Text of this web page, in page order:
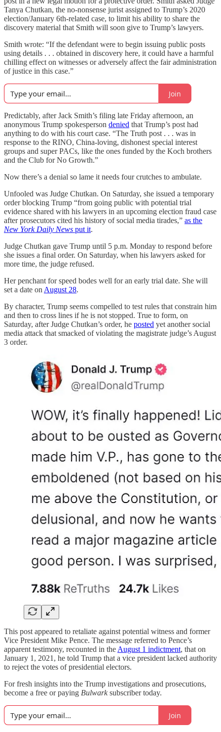
Tanya Chutkan, the no-nonsense jurist assigned to Trump’s 2020
election/January 6th-related case, to limit his ability to share the
discovery material that Smith will soon give to Trump’s lawyers.
Smith wrote: “If the defendant were to begin issuing public posts
using details . . . obtained in discovery here, it could have a harmful
chilling effect on witnesses or adversely affect the fair administration
of justice in this case.”
Join
Predictably, after Jack Smith’s filing late Friday afternoon, an
anonymous Trump spokesperson denied that Trump’s post had
anything to do with his court case. “The Truth post . . . was in
response to the RINO, China-loving, dishonest special interest
groups and super PACs, like the ones funded by the Koch brothers
and the Club for No Growth.”
Now there’s a denial so lame it needs four crutches to ambulate.
Unfooled was Judge Chutkan. On Saturday, she issued a temporary
order blocking Trump “from going public with potential trial
evidence shared with his lawyers in an upcoming election fraud case
after prosecutors cited his history of social media tirades,” as the
New York Daily News put it.
Judge Chutkan gave Trump until 5 p.m. Monday to respond before
she issues a final order. On Saturday, when his lawyers asked for
more time, the judge refused.
Her penchant for speed bodes well for an early trial date. She will
set a date on August 28.
By character, Trump seems compelled to test rules that constrain him
and then to cross lines if he is not stopped. True to form, on
Saturday, after Judge Chutkan’s order, he posted yet another social
media attack that smacked of violating the magistrate judge’s August
3 order.
This post appeared to retaliate against potential witness and former
Vice President Mike Pence. The message referred to Pence’s
apparent testimony, recounted in the August 1 indictment, that on
January 1, 2021, he told Trump that a vice president lacked authority
to reject the votes of presidential electors.
For fresh insights into the Trump investigations and prosecutions,
become a free or paying Bulwarksubscriber today.
Join